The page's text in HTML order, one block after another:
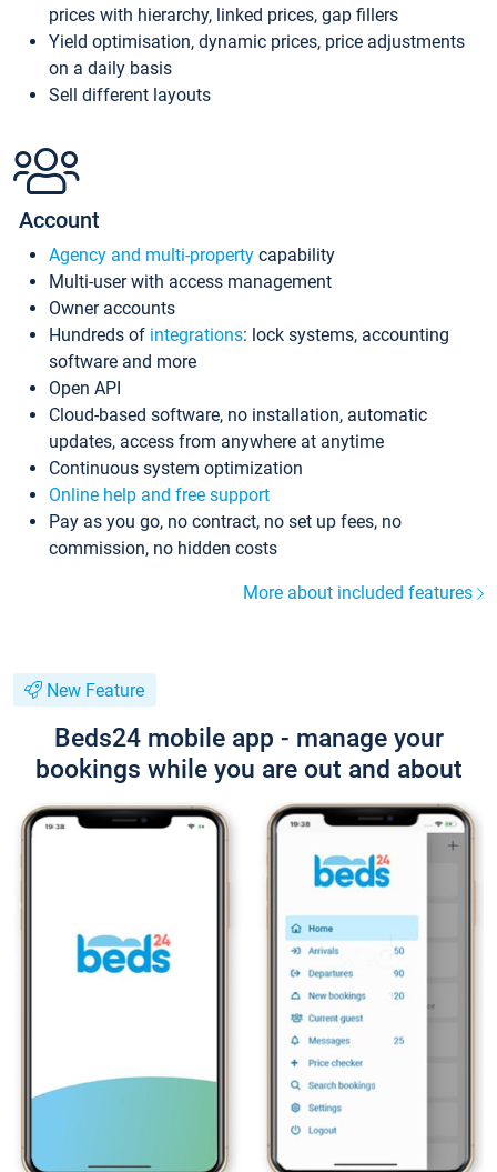
prices with hierarchy, linked prices, gap fillers
Yield optimisation, dynamic prices, price adjustments
on a daily basis
Sell different layouts
Account
Agency and multi-property capability
Multi-user with access management
Owner accounts
Hundreds of integrations: lock systems, accounting
software and more
Open API
Cloud-based software, no installation, automatic
updates, access from anywhere at anytime
Continuous system optimization
Online help and free support
Pay as you go, no contract, no set up fees, no
commission, no hidden costs
More about included features
New Feature
Beds24 mobile app - manage your
bookings while you are out and about